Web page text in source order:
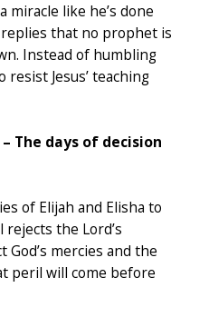
like he’s done
that no prophet is
Instead of humbling
Jesus’ teaching
The days of decision
of Elijah and Elisha to
the Lord’s
mercies and the
peril will come before